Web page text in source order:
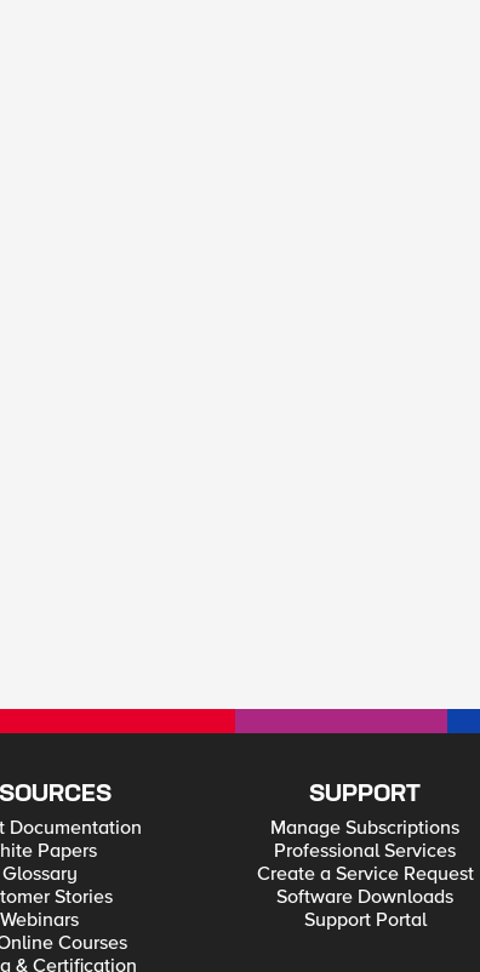
Documentation
Papers
Glossary
Stories
Webinars
Courses
& Certification
SUPPORT
Manage Subscriptions
Professional Services
Create a Service Request
Software Downloads
Support Portal